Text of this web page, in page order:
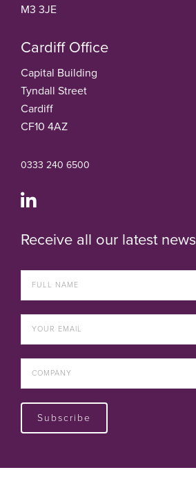
M3 3JE
Cardiff Office
Capital Building
Tyndall Street
Cardiff
CF10 4AZ
0333 240 6500
Receive all our latest news
Subscribe